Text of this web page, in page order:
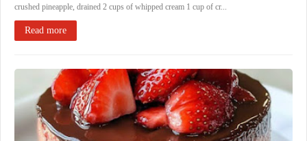
crushed pineapple, drained 2 cups of whipped cream 1 cup of cr...
Read more